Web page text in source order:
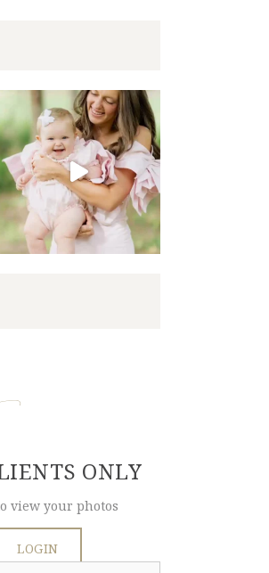
ONLY
view your photos
LOGIN